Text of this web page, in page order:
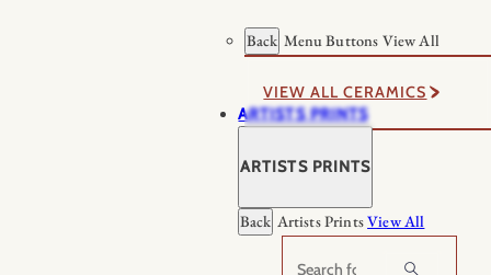
Back Menu Buttons View All
VIEW ALL CERAMICS
ARTISTS PRINTS
ARTISTS PRINTS
Back Artists PrintsView All
Search